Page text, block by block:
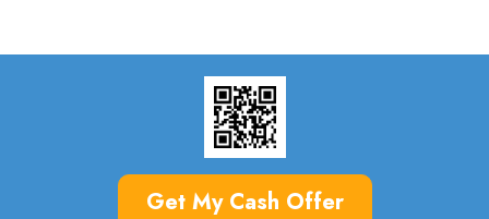
Get My Cash Offer